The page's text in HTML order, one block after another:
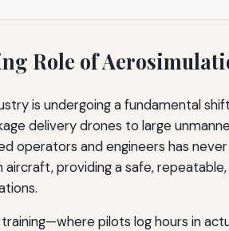
Role of
is undergoing a fundamental
delivery drones to large
operators and engineers has
providing a safe,
pilots log hours in